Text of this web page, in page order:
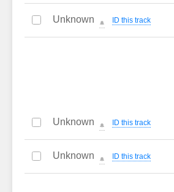
Unknown 🔔 ID this track
Unknown 🔔 ID this track
Unknown 🔔 ID this track